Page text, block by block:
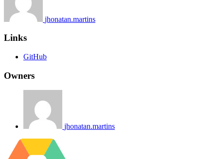
jhonatan.martins
Links
GitHub
Owners
jhonatan.martins